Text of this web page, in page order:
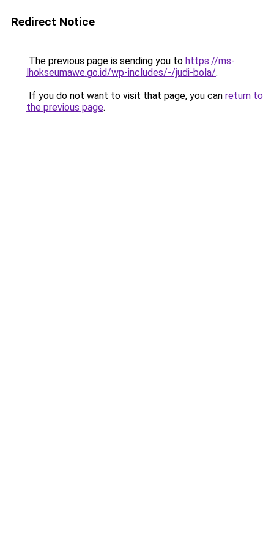
Redirect Notice
The previous page is sending you to https://ms-
lhokseumawe.go.id/wp-includes/-/judi-bola/.
If you do not want to visit that page, you can return to
the previous page.